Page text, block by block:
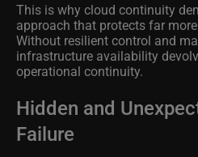
This is why cloud continuity
approach that protects far
Without resilient control and
infrastructure availability
operational continuity.
Hidden and
Failure